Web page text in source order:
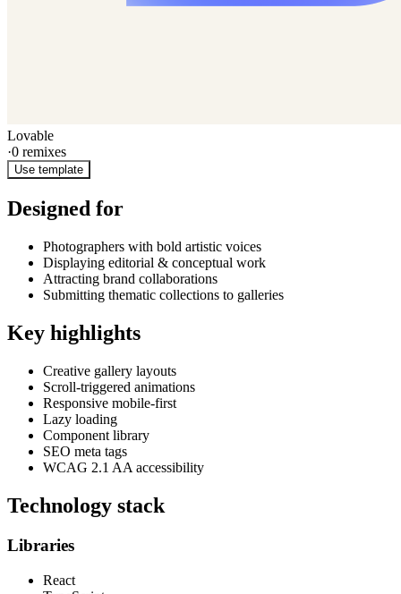
Lovable
·0 remixes
Use template
Designed for
Photographers with bold artistic voices
Displaying editorial & conceptual work
Attracting brand collaborations
Submitting thematic collections to galleries
Key highlights
Creative gallery layouts
Scroll-triggered animations
Responsive mobile-first
Lazy loading
Component library
SEO meta tags
WCAG 2.1 AA accessibility
Technology stack
Libraries
React